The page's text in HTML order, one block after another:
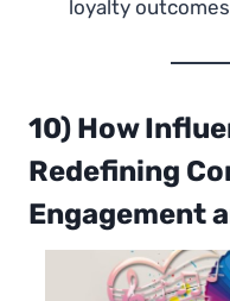
loyalty outcomes
10) How
Redefining
Engagement